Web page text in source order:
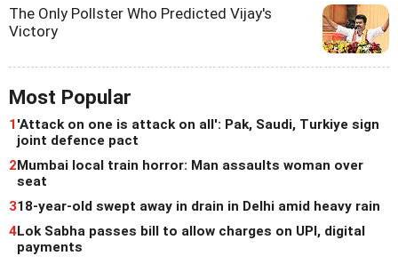
The Only Pollster Who Predicted Vijay's
Victory
Most Popular
1'Attack on one is attack on all': Pak, Saudi, Turkiye sign
joint defence pact
2Mumbai local train horror: Man assaults woman over
seat
318-year-old swept away in drain in Delhi amid heavy rain
4Lok Sabha passes bill to allow charges on UPI, digital
payments